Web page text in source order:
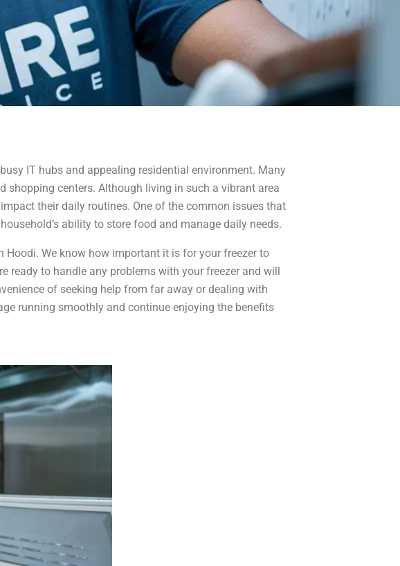
IT hubs and appealing residential environment. Many
shopping centers. Although living in such a vibrant area
their daily routines. One of the common issues that
ability to store food and manage daily needs.
Hoodi. We know how important it is for your freezer to
ready to handle any problems with your freezer and will
of seeking help from far away or dealing with
running smoothly and continue enjoying the benefits